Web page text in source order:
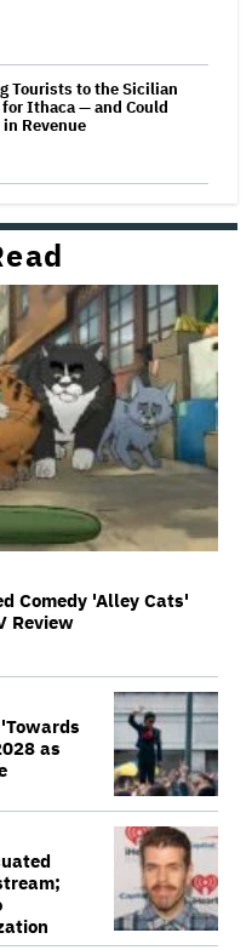
Tourists to the Sicilian
Ithaca — and Could
Revenue
Comedy 'Alley Cats'
Review
as